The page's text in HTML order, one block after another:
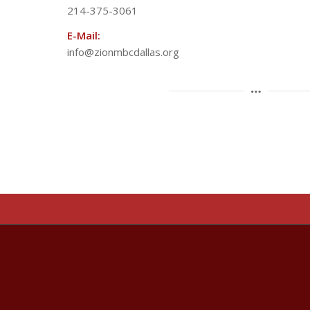
214-375-3061
E-Mail:
info@zionmbcdallas.org